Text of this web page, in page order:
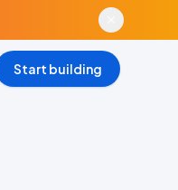
Start building